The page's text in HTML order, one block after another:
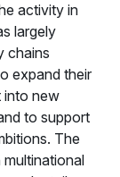
activity in
largely
chains
expand their
new
to support
The